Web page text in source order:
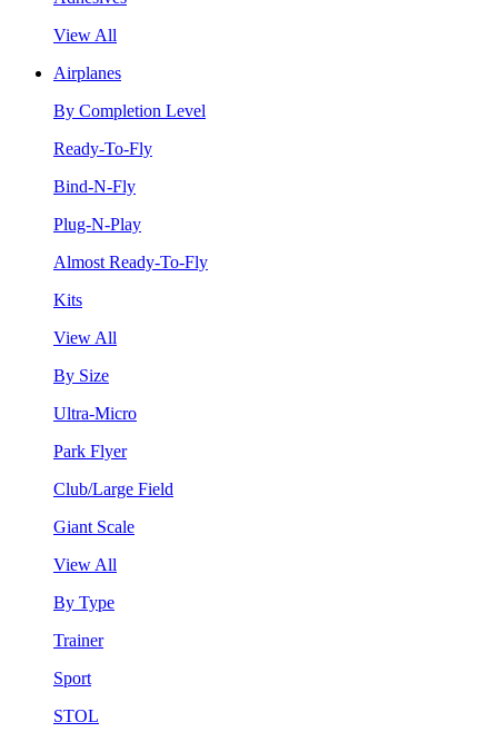
View All
Airplanes
By Completion Level
Ready-To-Fly
Bind-N-Fly
Plug-N-Play
Almost Ready-To-Fly
Kits
View All
By Size
Ultra-Micro
Park Flyer
Club/Large Field
Giant Scale
View All
By Type
Trainer
Sport
STOL